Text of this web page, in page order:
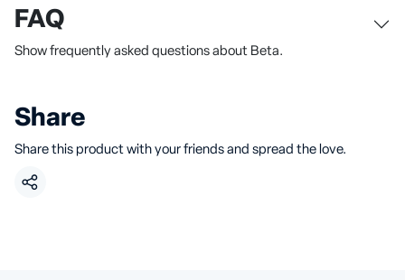
FAQ
Show frequently asked questions about Beta.
Share
Share this product with your friends and spread the love.